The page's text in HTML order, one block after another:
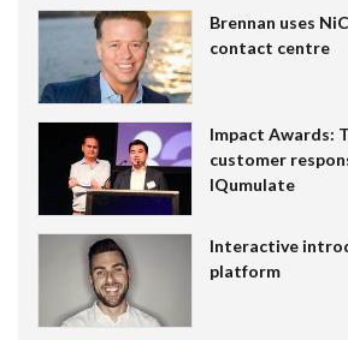
Brennan uses
contact centre
Impact Awards:
customer
IQumulate
Interactive
platform